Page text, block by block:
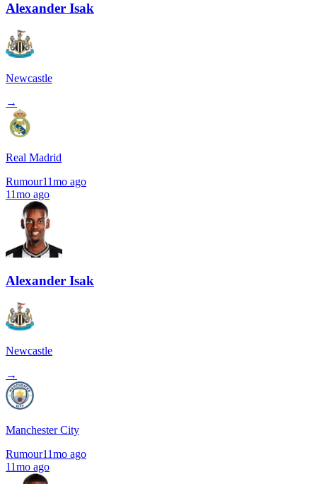
Alexander Isak
Newcastle
→
Real Madrid
Rumour11mo ago
11mo ago
Alexander Isak
Newcastle
→
Manchester City
Rumour11mo ago
11mo ago